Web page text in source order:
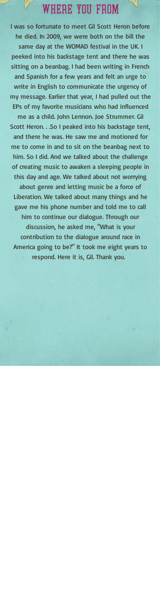
I was so fortunate to meet Gil Scott Heron before
he died. In 2009, we were both on the bill the
same day at the WOMAD festival in the UK. I
peeked into his backstage tent and there he was
sitting on a beanbag. I had been writing in French
and Spanish for a few years and felt an urge to
write in English to communicate the urgency of
my message. Earlier that year, I had pulled out the
EPs of my favorite musicians who had influenced
me as a child. John Lennon. Joe Strummer. Gil
Scott Heron. . .So I peaked into his backstage tent,
and there he was. He saw me and motioned for
me to come in and to sit on the beanbag next to
him. So I did. And we talked about the challenge
of creating music to awaken a sleeping people in
this day and age. We talked about not worrying
about genre and letting music be a force of
Liberation. We talked about many things and he
gave me his phone number and told me to call
him to continue our dialogue. Through our
discussion, he asked me, "What is your
contribution to the dialogue around race in
America going to be?" It took me eight years to
respond. Here it is, Gil. Thank you.